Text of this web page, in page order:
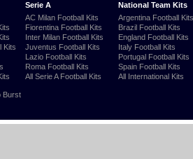
Kits
Serie A
AC Milan Football Kits
Fiorentina Football Kits
Inter Milan Football Kits
Juventus Football Kits
Lazio Football Kits
Roma Football Kits
All Serie A Football Kits
National Team Kits
Argentina Football Kits
Brazil Football Kits
England Football Kits
Italy Football Kits
Portugal Football Kits
Spain Football Kits
All International Kits
Burst